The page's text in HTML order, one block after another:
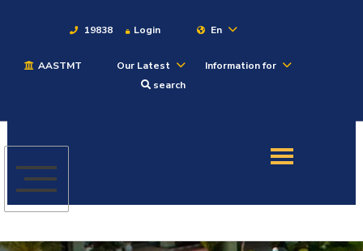
19838 Login En
AASTMT Our Latest
Information for
search
Admission
Academics